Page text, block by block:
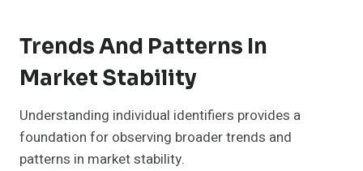
Trends And Patterns In
Market Stability
Understanding individual identifiers provides a
foundation for observing broader trends and
patterns in market stability.